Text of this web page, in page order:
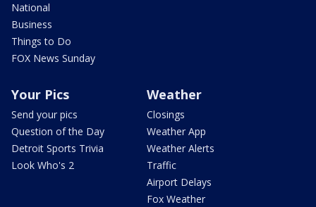
National
Business
Things to Do
FOX News Sunday
Your Pics
Send your pics
Question of the Day
Detroit Sports Trivia
Look Who's 2
Weather
Closings
Weather App
Weather Alerts
Traffic
Airport Delays
Fox Weather